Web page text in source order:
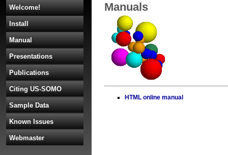
Welcome!
Install
Manual
Presentations
Publications
Citing US-SOMO
Sample Data
Known Issues
Webmaster
Manuals
HTML online manual